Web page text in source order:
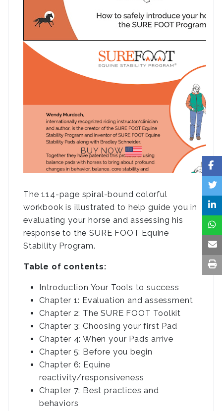
BUY NOW
The 114-page spiral-bound colorful
workbook is illustrated to help guide you in
evaluating your horse and assessing his
response to the SURE FOOT Equine
Stability Program.
Table of contents:
Introduction Your Tools to success
Chapter 1: Evaluation and assessment
Chapter 2: The SURE FOOT Toolkit
Chapter 3: Choosing your first Pad
Chapter 4: When your Pads arrive
Chapter 5: Before you begin
Chapter 6: Equine
reactivity/responsiveness
Chapter 7: Best practices and
behaviors